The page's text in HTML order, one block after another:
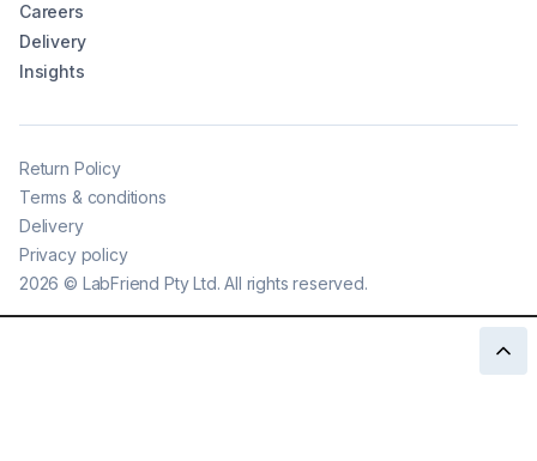
Careers
Delivery
Insights
2026 © LabFriend Pty Ltd. All rights reserved.
Return Policy
Terms & conditions
Delivery
Privacy policy